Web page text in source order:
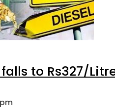
to Rs327/